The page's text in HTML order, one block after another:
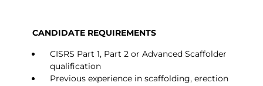
CANDIDATE REQUIREMENTS
CISRS Part 1, Part 2 or Advanced Scaffolder
qualification
Previous experience in scaffolding, erection